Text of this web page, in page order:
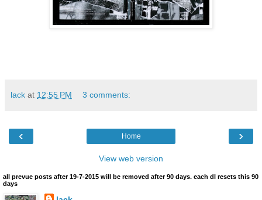
lack at 12:55 PM 3 comments:
‹ ›
Home
View web version
all prevue posts after 19-7-2015 will be removed after 90 days. each dl resets this 90
days